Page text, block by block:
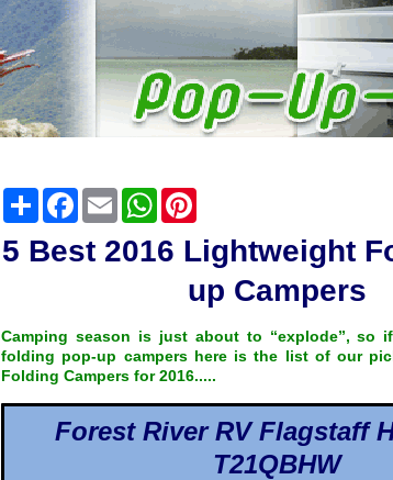
Share Facebook
Email WhatsApp
5 Best 2016 Lightweight
up Campers
Camping season is just about to “explode”, so
folding pop-up campers here is the list of our
Folding Campers for 2016.....
Forest River RV Flagstaff
T21QBHW